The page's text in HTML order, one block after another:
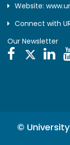
Website:
Connect with
Our Newsletter
©